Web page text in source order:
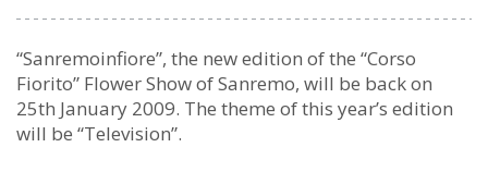
“Sanremoinfiore”, the new edition of the “Corso
Fiorito” Flower Show of Sanremo, will be back on
25th January 2009. The theme of this year’s edition
will be “Television”.